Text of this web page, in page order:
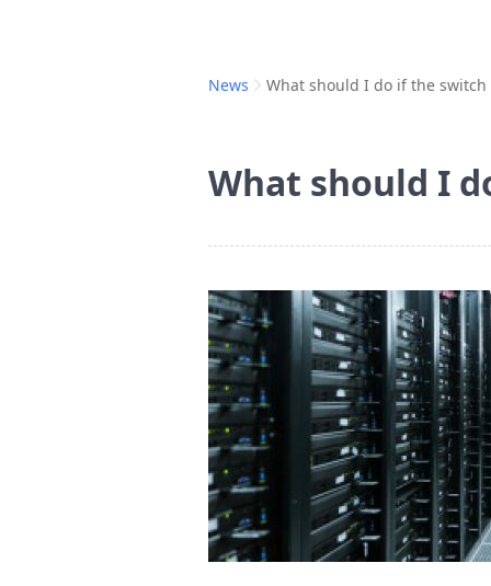
News What should I do if the
What should I